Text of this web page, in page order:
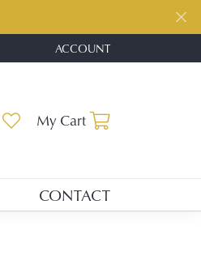
ACCOUNT
TOGGLE MY ACCOUNT
Toggle My Wishlist
My Cart
CONTACT